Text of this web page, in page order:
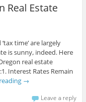
Real Estate
time’ are largely
is sunny, indeed. Here
real estate
Interest Rates Remain
→
Leave a reply